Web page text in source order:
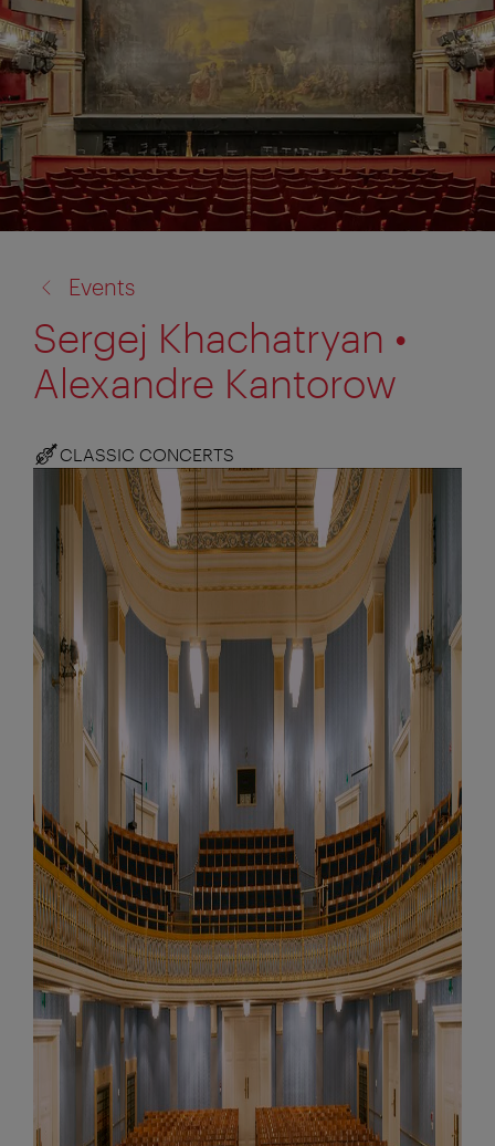
to:
Events
Sergej Khachatryan •
Alexandre Kantorow
CLASSIC CONCERTS